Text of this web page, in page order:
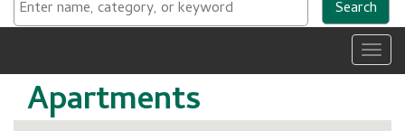
Apartments